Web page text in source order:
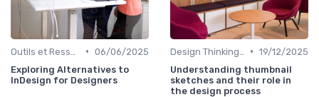
• 06/06/2025
Exploring Alternatives to
InDesign for Designers
• 19/12/2025
Understanding thumbnail
sketches and their role in
the design process